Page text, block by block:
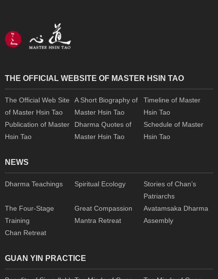
THE OFFICIAL WEBSITE OF MASTER HSIN TAO
The Official Web Site
of Master Hsin Tao
A Short Biography of
Master Hsin Tao
Timeline of Master
Hsin Tao
Publication of Master
Hsin Tao
Dharma Quotes of
Master Hsin Tao
Schedule of Master
Hsin Tao
NEWS
Dharma Teachings Spiritual Ecology
Stories of Chan’s
Patriarchs
The Four-Stage
Training
Great Compassion
Mantra Retreat
Avatamsaka Dharma
Assembly
Chan Retreat
GUAN YIN PRACTICE